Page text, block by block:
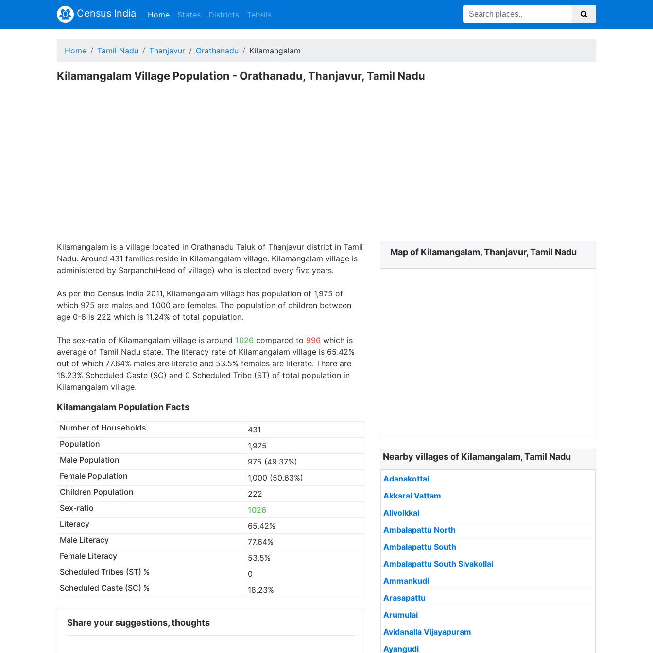
Census India Home(current)
States Districts Tehsils
Home Tamil Nadu Thanjavur Orathanadu Kilamangalam
Kilamangalam Village Population - Orathanadu, Thanjavur, Tamil Nadu
Kilamangalam is a village located in Orathanadu Taluk of Thanjavur district in Tamil
Nadu. Around 431 families reside in Kilamangalam village. Kilamangalam village is
administered by Sarpanch(Head of village) who is elected every five years.
As per the Census India 2011, Kilamangalam village has population of 1,975 of
which 975 are males and 1,000 are females. The population of children between
age 0-6 is 222 which is 11.24% of total population.
The sex-ratio of Kilamangalam village is around 1026 compared to 996 which is
average of Tamil Nadu state. The literacy rate of Kilamangalam village is 65.42%
out of which 77.64% males are literate and 53.5% females are literate. There are
18.23% Scheduled Caste (SC) and 0 Scheduled Tribe (ST) of total population in
Kilamangalam village.
Kilamangalam Population Facts
Number of Households
431
Population
1,975
Male Population
975 (49.37%)
Female Population
1,000 (50.63%)
Children Population
222
Sex-ratio
1026
Literacy
65.42%
Male Literacy
77.64%
Female Literacy
53.5%
Scheduled Tribes (ST) %
0
Scheduled Caste (SC) %
18.23%
Share your suggestions, thoughts
Map of Kilamangalam, Thanjavur, Tamil Nadu
Nearby villages of Kilamangalam, Tamil Nadu
Adanakottai
Akkarai Vattam
Alivoikkal
Ambalapattu North
Ambalapattu South
Ambalapattu South Sivakollai
Ammankudi
Arasapattu
Arumulai
Avidanalla Vijayapuram
Ayangudi